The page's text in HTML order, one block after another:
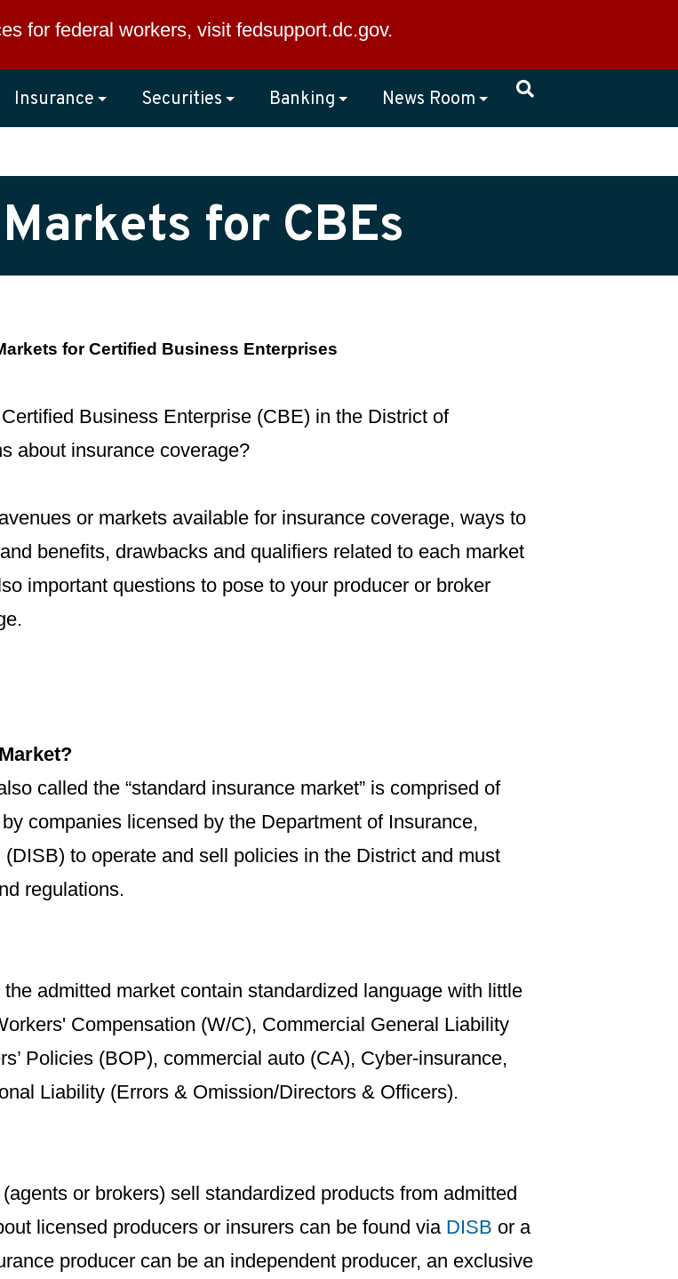
for federal workers, visit fedsupport.dc.gov.
Insurance Securities Banking News Room
for CBEs
for Certified Business Enterprises
Business Enterprise (CBE) in the District of
about insurance coverage?
or markets available for insurance coverage, ways to
benefits, drawbacks and qualifiers related to each market
important questions to pose to your producer or broker
called the “standard insurance market” is comprised of
companies licensed by the Department of Insurance,
to operate and sell policies in the District and must
regulations.
admitted market contain standardized language with little
Compensation (W/C), Commercial General Liability
Policies (BOP), commercial auto (CA), Cyber-insurance,
Liability (Errors & Omission/Directors & Officers).
or brokers) sell standardized products from admitted
licensed producers or insurers can be found via DISB or a
producer can be an independent producer, an exclusive